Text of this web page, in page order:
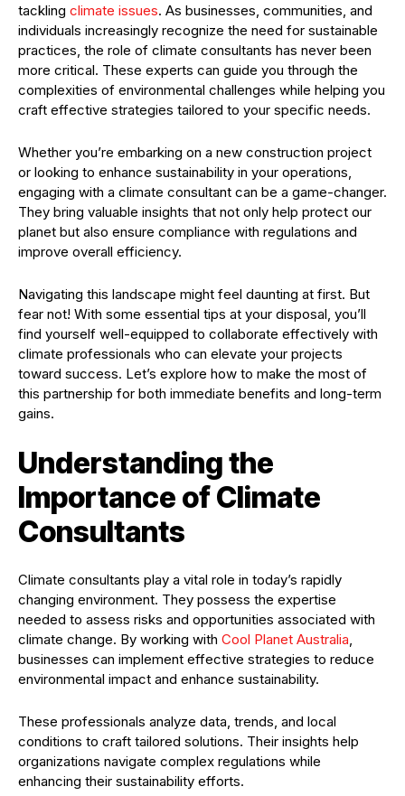
tackling climate issues. As businesses, communities, and
individuals increasingly recognize the need for sustainable
practices, the role of climate consultants has never been
more critical. These experts can guide you through the
complexities of environmental challenges while helping you
craft effective strategies tailored to your specific needs.
Whether you’re embarking on a new construction project
or looking to enhance sustainability in your operations,
engaging with a climate consultant can be a game-changer.
They bring valuable insights that not only help protect our
planet but also ensure compliance with regulations and
improve overall efficiency.
Navigating this landscape might feel daunting at first. But
fear not! With some essential tips at your disposal, you’ll
find yourself well-equipped to collaborate effectively with
climate professionals who can elevate your projects
toward success. Let’s explore how to make the most of
this partnership for both immediate benefits and long-term
gains.
Understanding the
Importance of Climate
Consultants
Climate consultants play a vital role in today’s rapidly
changing environment. They possess the expertise
needed to assess risks and opportunities associated with
climate change. By working with Cool Planet Australia,
businesses can implement effective strategies to reduce
environmental impact and enhance sustainability.
These professionals analyze data, trends, and local
conditions to craft tailored solutions. Their insights help
organizations navigate complex regulations while
enhancing their sustainability efforts.